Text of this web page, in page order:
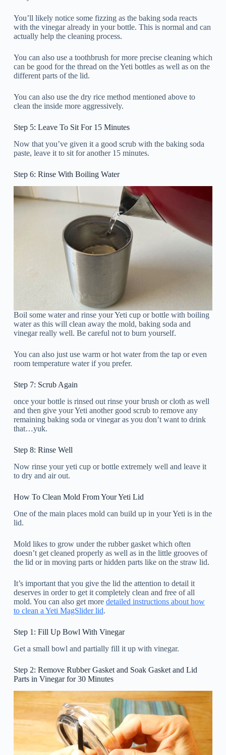
You’ll likely notice some fizzing as the baking soda reacts
with the vinegar already in your bottle. This is normal and can
actually help the cleaning process.
You can also use a toothbrush for more precise cleaning which
can be good for the thread on the Yeti bottles as well as on the
different parts of the lid.
You can also use the dry rice method mentioned above to
clean the inside more aggressively.
Step 5: Leave To Sit For 15 Minutes
Now that you’ve given it a good scrub with the baking soda
paste, leave it to sit for another 15 minutes.
Step 6: Rinse With Boiling Water
Boil some water and rinse your Yeti cup or bottle with boiling
water as this will clean away the mold, baking soda and
vinegar really well. Be careful not to burn yourself.
You can also just use warm or hot water from the tap or even
room temperature water if you prefer.
Step 7: Scrub Again
once your bottle is rinsed out rinse your brush or cloth as well
and then give your Yeti another good scrub to remove any
remaining baking soda or vinegar as you don’t want to drink
that…yuk.
Step 8: Rinse Well
Now rinse your yeti cup or bottle extremely well and leave it
to dry and air out.
How To Clean Mold From Your Yeti Lid
One of the main places mold can build up in your Yeti is in the
lid.
Mold likes to grow under the rubber gasket which often
doesn’t get cleaned properly as well as in the little grooves of
the lid or in moving parts or hidden parts like on the straw lid.
It’s important that you give the lid the attention to detail it
deserves in order to get it completely clean and free of all
mold. You can also get more detailed instructions about how
to clean a Yeti MagSlider lid.
Step 1: Fill Up Bowl With Vinegar
Get a small bowl and partially fill it up with vinegar.
Step 2: Remove Rubber Gasket and Soak Gasket and Lid
Parts in Vinegar for 30 Minutes